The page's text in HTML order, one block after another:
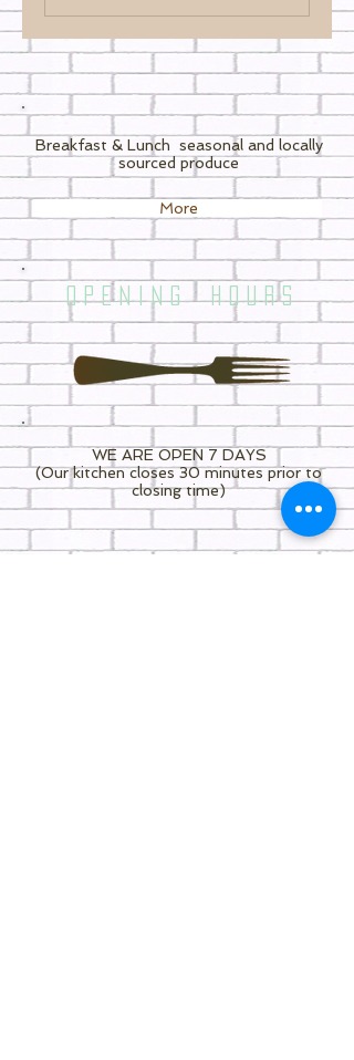
Breakfast & Lunch seasonal and locally
sourced produce
More
O P E N I N G H O U R S
WE ARE OPEN 7 DAYS
(Our kitchen closes 30 minutes prior to
closing time)